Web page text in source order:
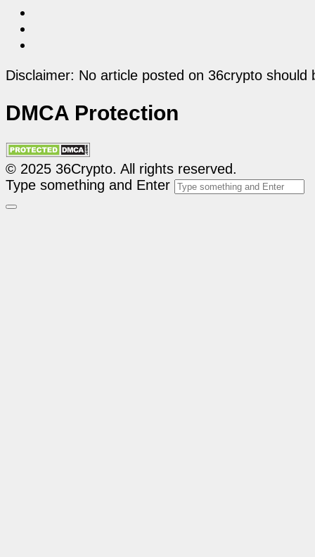
Disclaimer: No article posted on 36crypto
DMCA Protection
© 2025 36Crypto. All rights reserved.
Type something and Enter